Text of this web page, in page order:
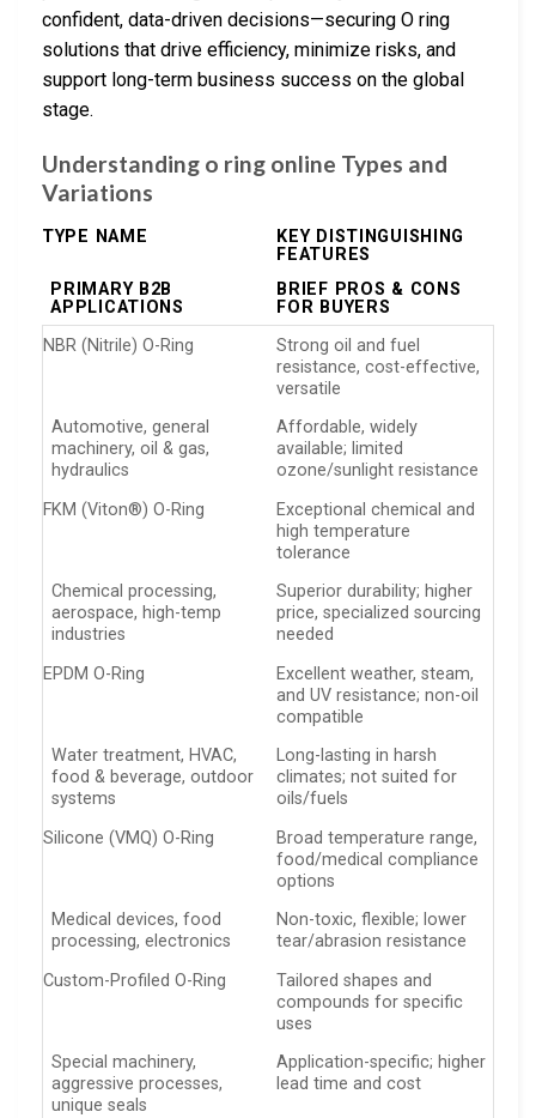
confident, data-driven decisions—securing O ring
solutions that drive efficiency, minimize risks, and
support long-term business success on the global
stage.
Understanding o ring online Types and
Variations
TYPE NAME
KEY DISTINGUISHING
FEATURES
PRIMARY B2B
APPLICATIONS
BRIEF PROS & CONS
FOR BUYERS
NBR (Nitrile) O-Ring
Strong oil and fuel
resistance, cost-effective,
versatile
Automotive, general
machinery, oil & gas,
hydraulics
Affordable, widely
available; limited
ozone/sunlight resistance
FKM (Viton®) O-Ring
Exceptional chemical and
high temperature
tolerance
Chemical processing,
aerospace, high-temp
industries
Superior durability; higher
price, specialized sourcing
needed
EPDM O-Ring
Excellent weather, steam,
and UV resistance; non-oil
compatible
Water treatment, HVAC,
food & beverage, outdoor
systems
Long-lasting in harsh
climates; not suited for
oils/fuels
Silicone (VMQ) O-Ring
Broad temperature range,
food/medical compliance
options
Medical devices, food
processing, electronics
Non-toxic, flexible; lower
tear/abrasion resistance
Custom-Profiled O-Ring
Tailored shapes and
compounds for specific
uses
Special machinery,
aggressive processes,
unique seals
Application-specific; higher
lead time and cost